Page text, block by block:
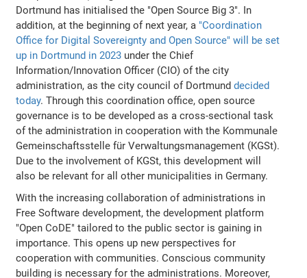
Dortmund has initialised the "Open Source Big 3". In
addition, at the beginning of next year, a "Coordination
Office for Digital Sovereignty and Open Source" will be set
up in Dortmund in 2023 under the Chief
Information/Innovation Officer (CIO) of the city
administration, as the city council of Dortmunddecided
today. Through this coordination office, open source
governance is to be developed as a cross-sectional task
of the administration in cooperation with the Kommunale
Gemeinschaftsstelle für Verwaltungsmanagement (KGSt).
Due to the involvement of KGSt, this development will
also be relevant for all other municipalities in Germany.
With the increasing collaboration of administrations in
Free Software development, the development platform
"Open CoDE" tailored to the public sector is gaining in
importance. This opens up new perspectives for
cooperation with communities. Conscious community
building is necessary for the administrations. Moreover,